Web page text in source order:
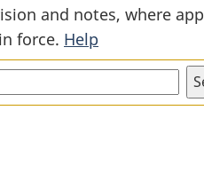
and
and notes, where
force. Help